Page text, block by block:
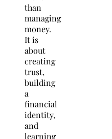
than
managing
money.
It is
about
creating
trust,
building
a
financial
identity,
and
learning